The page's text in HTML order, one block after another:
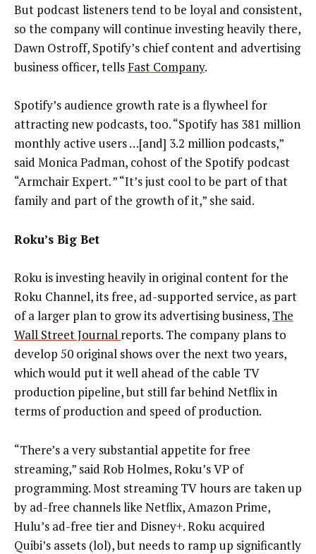
But podcast listeners tend to be loyal and consistent,
so the company will continue investing heavily there,
Dawn Ostroff, Spotify’s chief content and advertising
business officer, tellsFast Company.
Spotify’s audience growth rate is a flywheel for
attracting new podcasts, too. “Spotify has 381 million
monthly active users …[and] 3.2 million podcasts,”
said Monica Padman, cohost of the Spotify podcast
“Armchair Expert.” “It’s just cool to be part of that
family and part of the growth of it,” she said.
Roku’s Big Bet
Roku is investing heavily in original content for the
Roku Channel, its free, ad-supported service, as part
of a larger plan to grow its advertising business, The
Wall Street Journal reports. The company plans to
develop 50 original shows over the next two years,
which would put it well ahead of the cable TV
production pipeline, but still far behind Netflix in
terms of production and speed of production.
“There’s a very substantial appetite for free
streaming,” said Rob Holmes, Roku’s VP of
programming. Most streaming TV hours are taken up
by ad-free channels like Netflix, Amazon Prime,
Hulu’s ad-free tier and Disney+. Roku acquired
Quibi’s assets (lol), but needs to ramp up significantly